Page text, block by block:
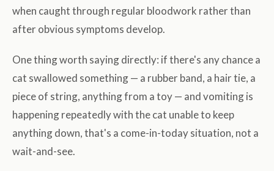
when caught through regular bloodwork rather than
after obvious symptoms develop.
One thing worth saying directly: if there's any chance a
cat swallowed something — a rubber band, a hair tie, a
piece of string, anything from a toy — and vomiting is
happening repeatedly with the cat unable to keep
anything down, that's a come-in-today situation, not a
wait-and-see.